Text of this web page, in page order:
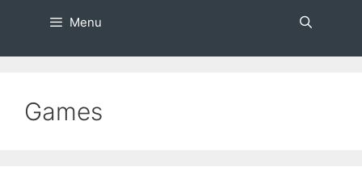
Menu
Games